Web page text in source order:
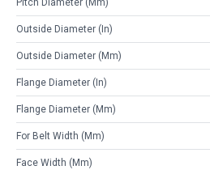
Pitch Diameter (mm)
Outside Diameter (in)
Outside Diameter (mm)
Flange Diameter (in)
Flange Diameter (mm)
For Belt Width (mm)
Face Width (mm)